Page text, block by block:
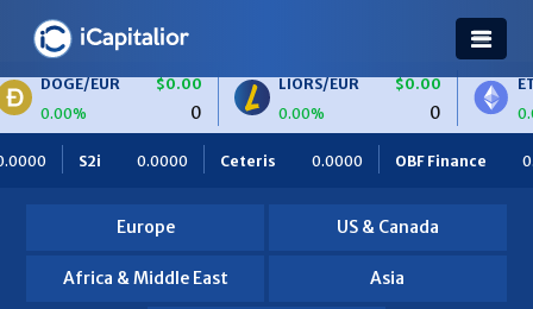
EUR
$0.00
LIORS/EUR
0.00%
$0.00
ETH/BTC
0.00%
0.0000 Ceteris 0.0000 OBF Finance 0.0000 Africa
Europe US & Canada
Africa & Middle East Asia